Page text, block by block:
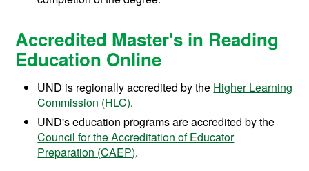
Accredited Master's in Reading
Education Online
UND is regionally accredited by the Higher Learning
Commission (HLC).
UND's education programs are accredited by the
Council for the Accreditation of Educator
Preparation (CAEP).